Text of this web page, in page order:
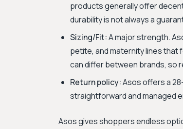
products generally offer
durability is not always a
Sizing/Fit:A major strength.
petite, and maternity lines that
can differ between brands, so
Return policy:Asos offers a
straightforward and managed
Asos gives shoppers endless